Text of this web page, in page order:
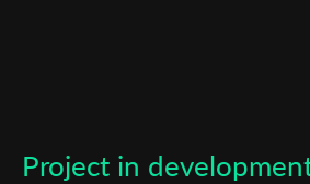
Project in
Last Name